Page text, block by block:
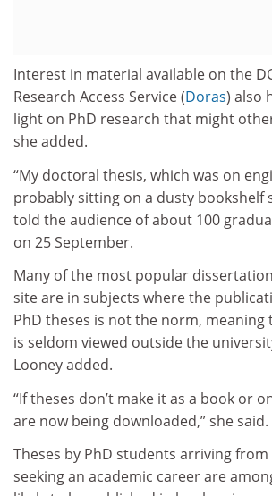
Interest in material available on the
Research Access Service (Doras) also
light on PhD research that might
she added.
“My doctoral thesis, which was on
probably sitting on a dusty bookshelf
told the audience of about 100
on 25 September.
Many of the most popular
site are in subjects where the
PhD theses is not the norm,
is seldom viewed outside the
Looney added.
“If theses don’t make it as a book or
are now being downloaded,” she said.
Theses by PhD students arriving
seeking an academic career are